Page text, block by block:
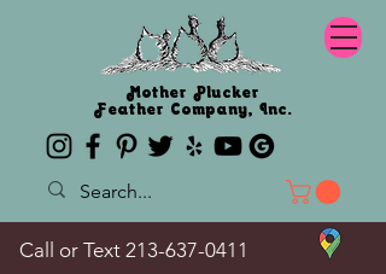
Mother Plucker
Feather Company, Inc.
Call or Text 213-637-0411